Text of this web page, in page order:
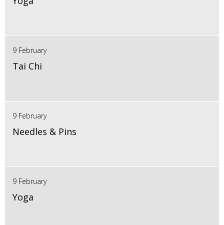
9 February
Tai Chi
9 February
Needles & Pins
9 February
Yoga